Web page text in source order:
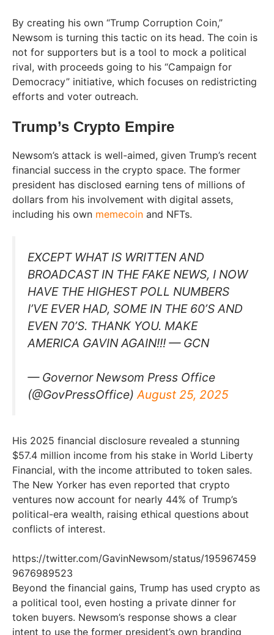
By creating his own “Trump Corruption Coin,”
Newsom is turning this tactic on its head. The coin is
not for supporters but is a tool to mock a political
rival, with proceeds going to his “Campaign for
Democracy” initiative, which focuses on redistricting
efforts and voter outreach.
Trump’s Crypto Empire
Newsom’s attack is well-aimed, given Trump’s recent
financial success in the crypto space. The former
president has disclosed earning tens of millions of
dollars from his involvement with digital assets,
including his own memecoin and NFTs.
EXCEPT WHAT IS WRITTEN AND
BROADCAST IN THE FAKE NEWS, I NOW
HAVE THE HIGHEST POLL NUMBERS
I’VE EVER HAD, SOME IN THE 60’S AND
EVEN 70’S. THANK YOU. MAKE
AMERICA GAVIN AGAIN!!! — GCN
— Governor Newsom Press Office
(@GovPressOffice)August 25, 2025
His 2025 financial disclosure revealed a stunning
$57.4 million income from his stake in World Liberty
Financial, with the income attributed to token sales.
The New Yorker has even reported that crypto
ventures now account for nearly 44% of Trump’s
political-era wealth, raising ethical questions about
conflicts of interest.
https://twitter.com/GavinNewsom/status/195967459
9676989523
Beyond the financial gains, Trump has used crypto as
a political tool, even hosting a private dinner for
token buyers. Newsom’s response shows a clear
intent to use the former president’s own branding